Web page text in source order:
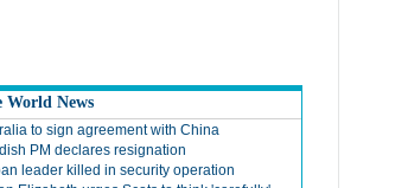
World News
to sign agreement with China
PM declares resignation
leader killed in security operation